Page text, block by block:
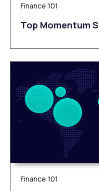
Finance 101
Top Momentum
Finance 101